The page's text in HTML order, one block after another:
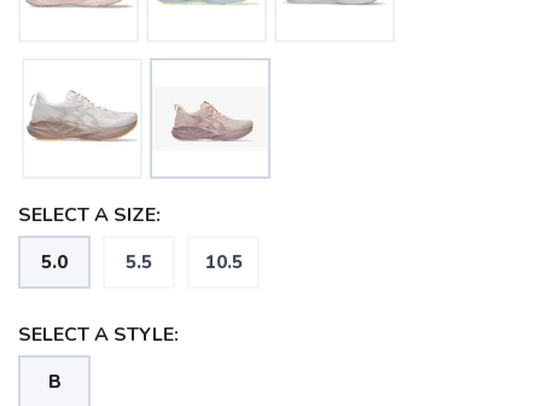
SELECT A SIZE:
5.0 5.5 10.5
SELECT A STYLE:
B